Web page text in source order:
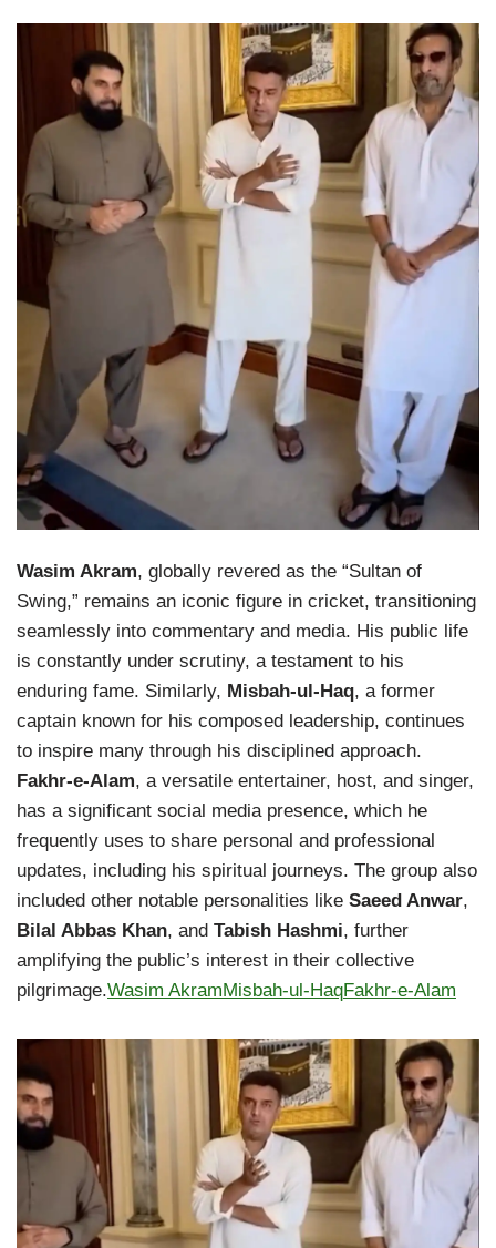
Wasim Akram, globally revered as the “Sultan of
Swing,” remains an iconic figure in cricket, transitioning
seamlessly into commentary and media. His public life
is constantly under scrutiny, a testament to his
enduring fame. Similarly, Misbah-ul-Haq, a former
captain known for his composed leadership, continues
to inspire many through his disciplined approach.
Fakhr-e-Alam, a versatile entertainer, host, and singer,
has a significant social media presence, which he
frequently uses to share personal and professional
updates, including his spiritual journeys. The group also
included other notable personalities like Saeed Anwar,
Bilal Abbas Khan, and Tabish Hashmi, further
amplifying the public’s interest in their collective
pilgrimage.Wasim AkramMisbah-ul-HaqFakhr-e-Alam